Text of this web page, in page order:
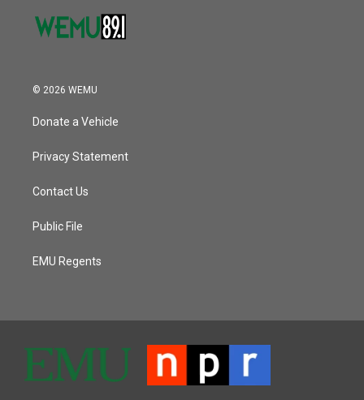
© 2026 WEMU
Donate a Vehicle
Privacy Statement
Contact Us
Public File
EMU Regents